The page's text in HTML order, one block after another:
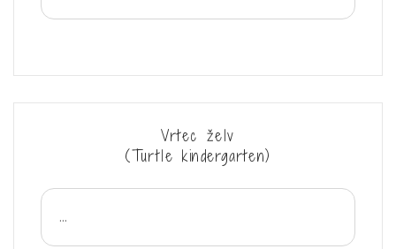
Vrtec želv
(Turtle kindergarten)
...